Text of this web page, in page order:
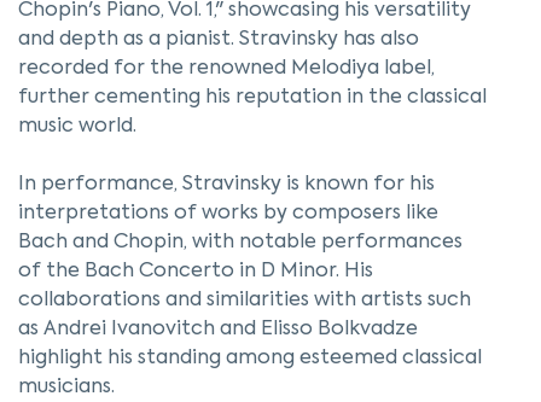
Chopin's Piano, Vol. 1," showcasing his versatility
and depth as a pianist. Stravinsky has also
recorded for the renowned Melodiya label,
further cementing his reputation in the classical
music world.
In performance, Stravinsky is known for his
interpretations of works by composers like
Bach and Chopin, with notable performances
of the Bach Concerto in D Minor. His
collaborations and similarities with artists such
as Andrei Ivanovitch and Elisso Bolkvadze
highlight his standing among esteemed classical
musicians.